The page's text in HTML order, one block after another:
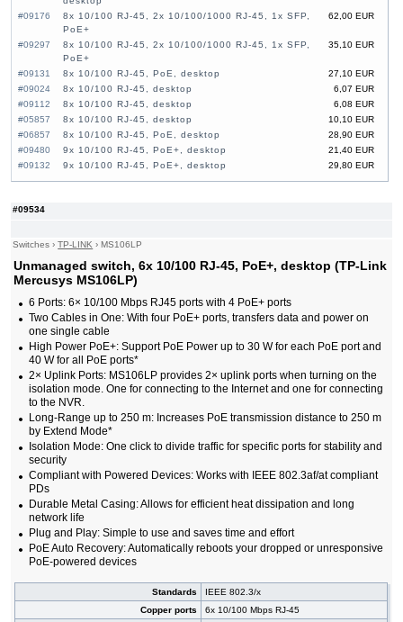
#09534
Switches ›TP-LINK ›MS106LP
Unmanaged switch, 6x 10/100 RJ-45, PoE+, desktop (TP-Link
Mercusys MS106LP)
6 Ports: 6× 10/100 Mbps RJ45 ports with 4 PoE+ ports
Two Cables in One: With four PoE+ ports, transfers data and power on
one single cable
High Power PoE+: Support PoE Power up to 30 W for each PoE port and
40 W for all PoE ports*
2× Uplink Ports: MS106LP provides 2× uplink ports when turning on the
isolation mode. One for connecting to the Internet and one for connecting
to the NVR.
Long-Range up to 250 m: Increases PoE transmission distance to 250 m
by Extend Mode*
Isolation Mode: One click to divide traffic for specific ports for stability and
security
Compliant with Powered Devices: Works with IEEE 802.3af/at compliant
PDs
Durable Metal Casing: Allows for efficient heat dissipation and long
network life
Plug and Play: Simple to use and saves time and effort
PoE Auto Recovery: Automatically reboots your dropped or unresponsive
PoE-powered devices
Standards
IEEE 802.3/x
Copper ports
6x 10/100 Mbps RJ-45
#09176
62,00 EUR
8x 10/100 RJ-45, 2x 10/100/1000 RJ-45, 1x SFP,
PoE+
#09297
35,10 EUR
8x 10/100 RJ-45, 2x 10/100/1000 RJ-45, 1x SFP,
PoE+
#09131
27,10 EUR
8x 10/100 RJ-45, PoE, desktop
#09024
6,07 EUR
8x 10/100 RJ-45, desktop
#09112
6,08 EUR
8x 10/100 RJ-45, desktop
#05857
10,10 EUR
8x 10/100 RJ-45, desktop
#06857
28,90 EUR
8x 10/100 RJ-45, PoE, desktop
#09480
21,40 EUR
9x 10/100 RJ-45, PoE+, desktop
#09132
29,80 EUR
9x 10/100 RJ-45, PoE+, desktop
#09533
25,90 EUR
10x 10/100 RJ-45, PoE+, desktop
1x SFP, PoE+
#05881
16x 10/100 RJ-45, 19"
#05889
16x 10/100 RJ-45, 19" Rack-mounting Bracket
#05880
21,90 EUR
16x 10/100 RJ-45, desktop
#08214
24x 10/100 RJ-45, 11.6", 19" Rack-mounting
Bracket
#05882
24x 10/100 RJ-45, 19"
#05879
91,00 EUR
48x 10/100 RJ-45, 19"